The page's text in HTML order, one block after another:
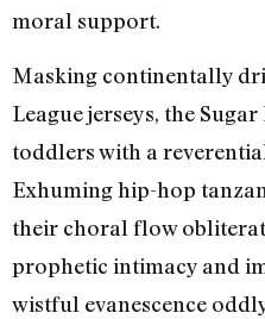
moral support.
Masking continentally
League jerseys, the
toddlers with a
Exhuming hip-hop
their choral flow
prophetic intimacy and
wistful evanescence